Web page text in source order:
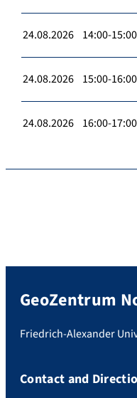
24.08.2026 14:00-15:00
24.08.2026 15:00-16:00
24.08.2026 16:00-17:00
GeoZentrum
Friedrich-Alexander
Contact and